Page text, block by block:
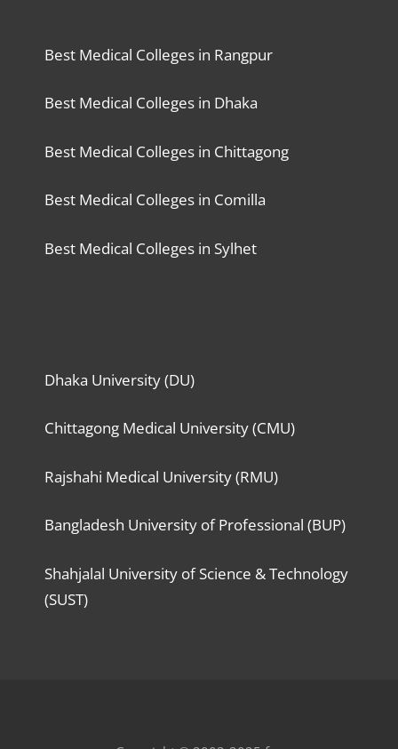
Best Medical Colleges in Rangpur
Best Medical Colleges in Dhaka
Best Medical Colleges in Chittagong
Best Medical Colleges in Comilla
Best Medical Colleges in Sylhet
Dhaka University (DU)
Chittagong Medical University (CMU)
Rajshahi Medical University (RMU)
Bangladesh University of Professional (BUP)
Shahjalal University of Science & Technology
(SUST)